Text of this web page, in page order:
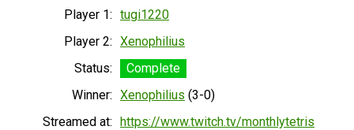
Player 1: tugi1220
Player 2: Xenophilius
Status:
Complete
Winner: Xenophilius (3-0)
Streamed at: https://www.twitch.tv/monthlytetris